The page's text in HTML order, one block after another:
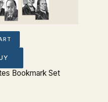
Bookmark Set